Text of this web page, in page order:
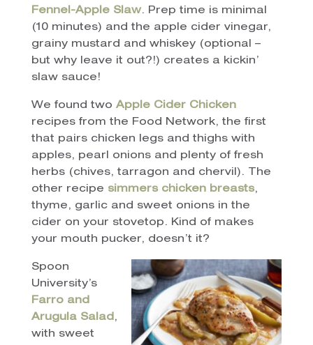
Fennel-Apple Slaw. Prep time is minimal
(10 minutes) and the apple cider vinegar,
grainy mustard and whiskey (optional –
but why leave it out?!) creates a kickin’
slaw sauce!
We found two Apple Cider Chicken
recipes from the Food Network, the first
that pairs chicken legs and thighs with
apples, pearl onions and plenty of fresh
herbs (chives, tarragon and chervil). The
other recipe simmers chicken breasts,
thyme, garlic and sweet onions in the
cider on your stovetop. Kind of makes
your mouth pucker, doesn’t it?
Spoon
University’s
Farro and
Arugula Salad,
with sweet